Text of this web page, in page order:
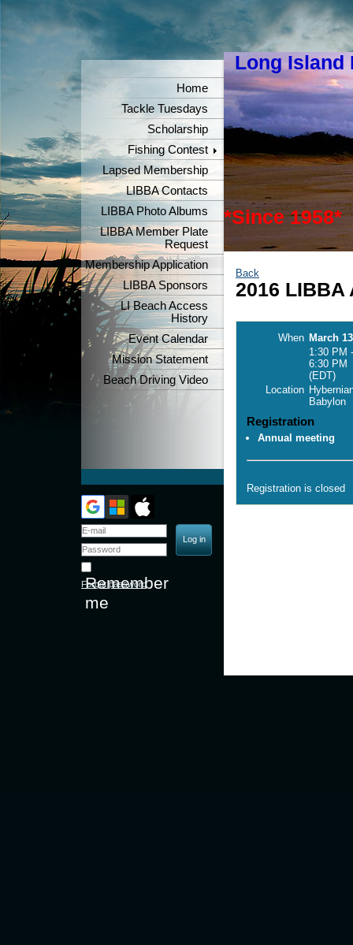
Long Island
*Since 1958*
Home
Tackle Tuesdays
Scholarship
Fishing Contest
Lapsed Membership
LIBBA Contacts
LIBBA Photo Albums
LIBBA Member Plate
Request
Membership Application
LIBBA Sponsors
LI Beach Access
History
Event Calendar
Mission Statement
Beach Driving Video
Remember
me
Forgot password
Back
2016 LIBBA
When March
1:30 PM -
6:30 PM
(EDT)
Location
Babylon
Registration
Annual meeting
Registration is closed